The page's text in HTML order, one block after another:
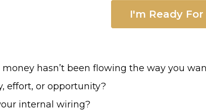
I'm Ready
hasn’t been flowing the way you
effort, or opportunity?
internal wiring?